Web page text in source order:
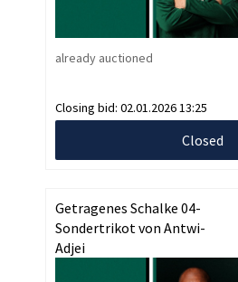
already auctioned
Closing bid: 02.01.2026 13:25
Closed
Getragenes Schalke 04-
Sondertrikot von Antwi-
Adjei